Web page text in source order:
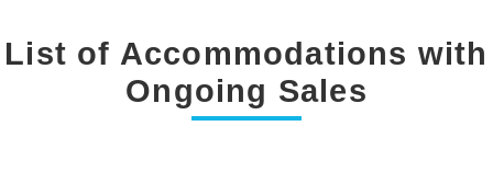
List of Accommodations with
Ongoing Sales